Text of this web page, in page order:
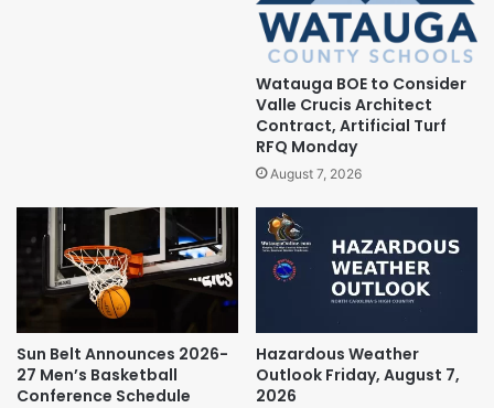
Watauga BOE to Consider
Valle Crucis Architect
Contract, Artificial Turf
RFQ Monday
August 7, 2026
Sun Belt Announces 2026-
27 Men’s Basketball
Conference Schedule
Hazardous Weather
Outlook Friday, August 7,
2026